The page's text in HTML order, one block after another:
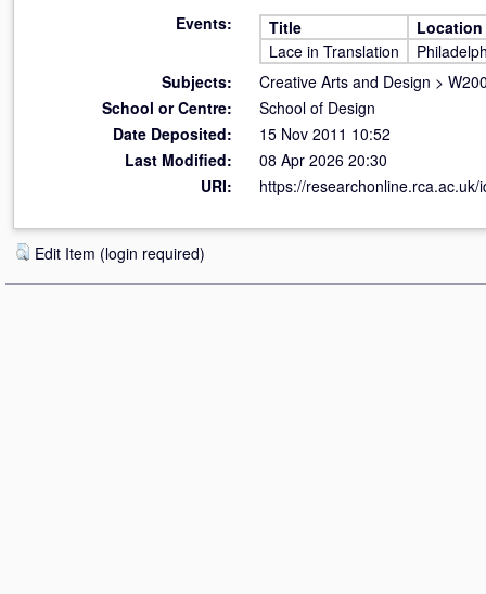
Events:
Title
Location
Lace in Translation
Subjects:
Creative Arts and Design >
School or Centre:
School of Design
Date Deposited:
15 Nov 2011 10:52
Last Modified:
08 Apr 2026 20:30
URI:
https://researchonline.rca.ac.uk/
Edit Item (login required)